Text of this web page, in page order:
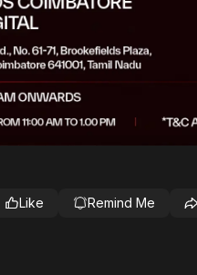
Like Remind Me